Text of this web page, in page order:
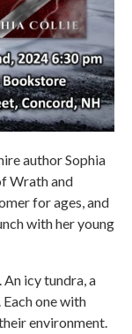
author Sophia
Wrath and
for ages, and
with her young
icy tundra, a
one with
environment.